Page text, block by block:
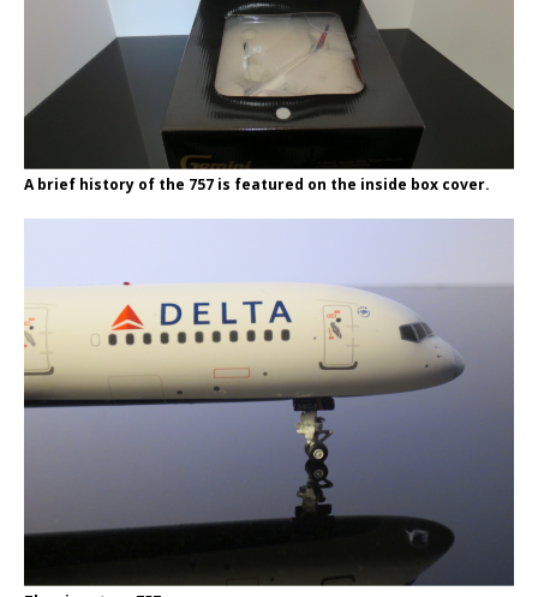
A brief history of the 757 is featured on the inside box cover.